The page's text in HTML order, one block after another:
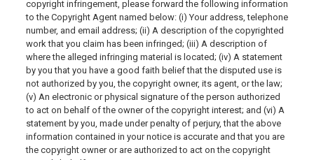
copyright infringement, please forward the following information
to the Copyright Agent named below: (i) Your address, telephone
number, and email address; (ii) A description of the copyrighted
work that you claim has been infringed; (iii) A description of
where the alleged infringing material is located; (iv) A statement
by you that you have a good faith belief that the disputed use is
not authorized by you, the copyright owner, its agent, or the law;
(v) An electronic or physical signature of the person authorized
to act on behalf of the owner of the copyright interest; and (vi) A
statement by you, made under penalty of perjury, that the above
information contained in your notice is accurate and that you are
the copyright owner or are authorized to act on the copyright